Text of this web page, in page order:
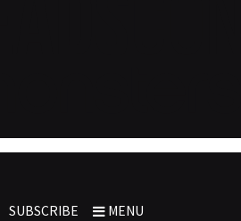
SUBSCRIBE MENU